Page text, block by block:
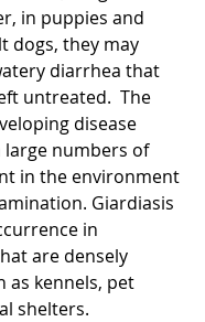
in puppies and
dogs, they may
diarrhea that
untreated.  The
disease
large numbers of
in the environment
Giardiasis
in
are densely
as kennels, pet
shelters.